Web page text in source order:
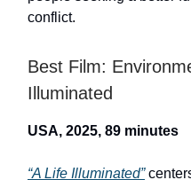
conflict.
Best Film:
Illuminated
USA, 2025, 89 minutes
“A Life Illuminated”